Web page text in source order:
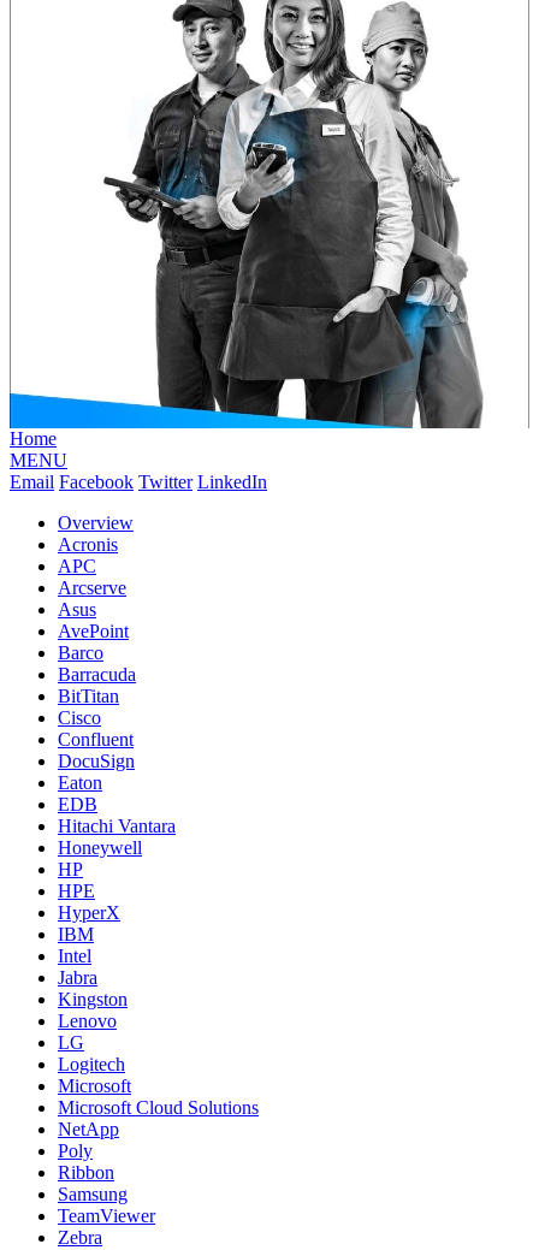
Home
MENU
Email Facebook Twitter LinkedIn
Overview
Acronis
APC
Arcserve
Asus
AvePoint
Barco
Barracuda
BitTitan
Cisco
Confluent
DocuSign
Eaton
EDB
Hitachi Vantara
Honeywell
HP
HPE
HyperX
IBM
Intel
Jabra
Kingston
Lenovo
LG
Logitech
Microsoft
Microsoft Cloud Solutions
NetApp
Poly
Ribbon
Samsung
TeamViewer
Zebra